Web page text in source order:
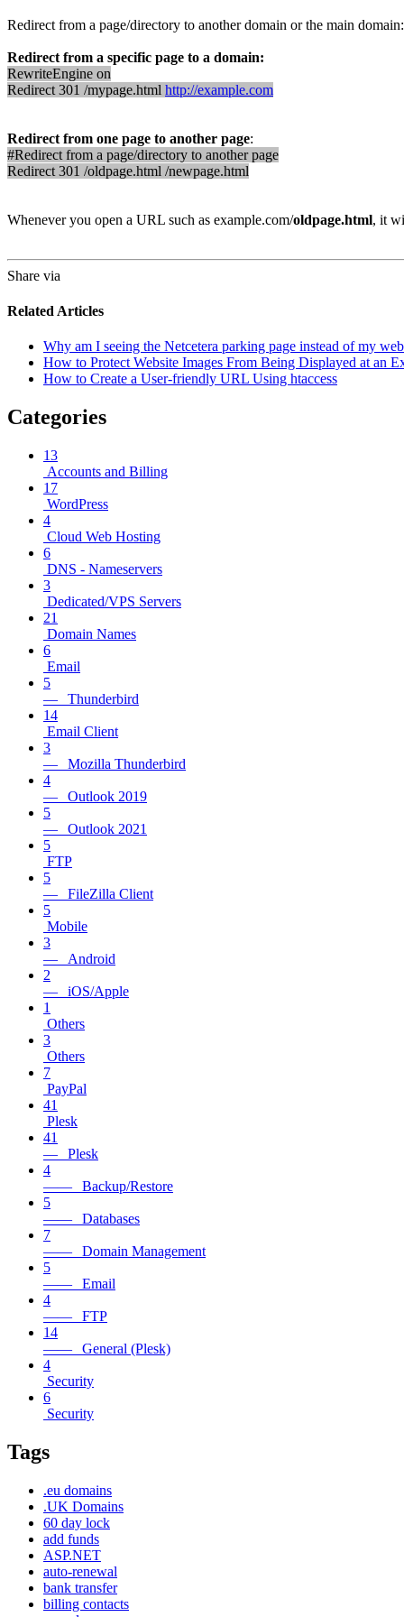
Redirect from a page/directory to another domain or the main domain:
Redirect from a specific page to a domain:
RewriteEngine on
Redirect 301 /mypage.html http://example.com
Redirect from one page to another page:
#Redirect from a page/directory to another page
Redirect 301 /oldpage.html /newpage.html
Whenever you open a URL such as example.com/oldpage.html, it
Share via
Related Articles
Why am I seeing the Netcetera parking page instead of my
How to Protect Website Images From Being Displayed at an
How to Create a User-friendly URL Using htaccess
Categories
13
Accounts and Billing
17
WordPress
4
Cloud Web Hosting
6
DNS - Nameservers
3
Dedicated/VPS Servers
21
Domain Names
6
Email
5
— Thunderbird
14
Email Client
3
— Mozilla Thunderbird
4
— Outlook 2019
5
— Outlook 2021
5
FTP
5
— FileZilla Client
5
Mobile
3
— Android
2
— iOS/Apple
1
Others
3
Others
7
PayPal
41
Plesk
41
— Plesk
4
—— Backup/Restore
5
—— Databases
7
—— Domain Management
5
—— Email
4
—— FTP
14
—— General (Plesk)
4
Security
6
Security
Tags
.eu domains
.UK Domains
60 day lock
add funds
ASP.NET
auto-renewal
bank transfer
billing contacts